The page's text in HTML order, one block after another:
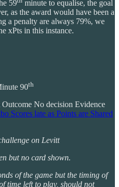
59
minute to equalise, the goal
as the award would have been a
a penalty are always 79%, we
xPts in this instance.
90th
No decision Evidence
Scores late as Points are Shared
on Levitt
but no card shown.
of the game but the timing of
time left to play, should not